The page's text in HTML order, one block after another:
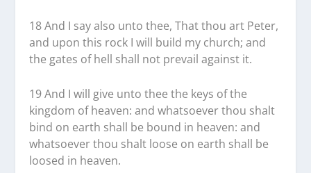
18 And I say also unto thee, That thou art Peter,
and upon this rock I will build my church; and
the gates of hell shall not prevail against it.
19 And I will give unto thee the keys of the
kingdom of heaven: and whatsoever thou shalt
bind on earth shall be bound in heaven: and
whatsoever thou shalt loose on earth shall be
loosed in heaven.